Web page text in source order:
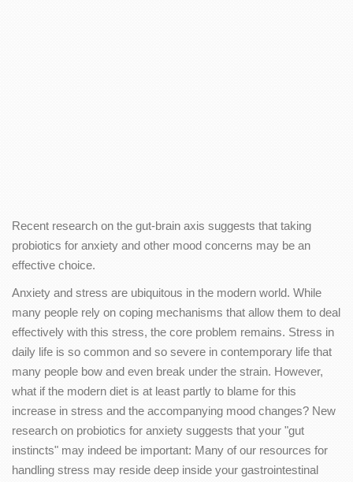
Recent research on the gut-brain axis suggests that taking
probiotics for anxiety and other mood concerns may be an
effective choice.
Anxiety and stress are ubiquitous in the modern world. While
many people rely on coping mechanisms that allow them to deal
effectively with this stress, the core problem remains. Stress in
daily life is so common and so severe in contemporary life that
many people bow and even break under the strain. However,
what if the modern diet is at least partly to blame for this
increase in stress and the accompanying mood changes? New
research on probiotics for anxiety suggests that your "gut
instincts" may indeed be important: Many of our resources for
handling stress may reside deep inside your gastrointestinal